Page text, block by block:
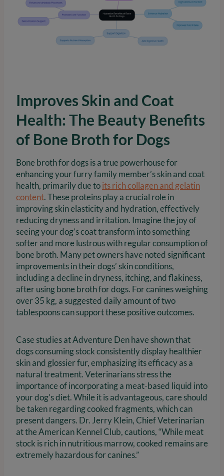
Improves Skin and Coat
Health: The Beauty Benefits
of Bone Broth for Dogs
Bone broth for dogs is a true powerhouse for
enhancing your furry family member’s skin and coat
health, primarily due toits rich collagen and gelatin
content. These proteins play a crucial role in
improving skin elasticity and hydration, effectively
reducing dryness and irritation. Imagine the joy of
seeing your dog’s coat transform into something
softer and more lustrous with regular consumption of
bone broth. Many pet owners have noted significant
improvements in their dogs’ skin conditions,
including a decline in dryness, itching, and flakiness,
after using bone broth for dogs. For canines weighing
over 35 kg, a suggested daily amount of two
tablespoons can support these positive outcomes.
Case studies at Adventure Den have shown that
dogs consuming stock consistently display healthier
skin and glossier fur, emphasizing its efficacy as a
natural treatment. Veterinarians stress the
importance of incorporating a meat-based liquid into
your dog’s diet. While it is advantageous, care should
be taken regarding cooked fragments, which can
present dangers. Dr. Jerry Klein, Chief Veterinarian
at the American Kennel Club, cautions, “While meat
stock is rich in nutritious marrow, cooked remains are
extremely hazardous for canines.”